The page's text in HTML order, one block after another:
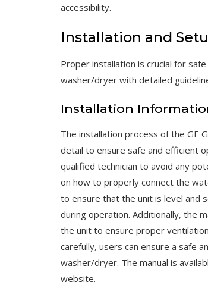
accessibility.
Installation and
Proper installation is crucial for
washer/dryer with detailed
Installation
The installation process of the GE
detail to ensure safe and efficient
qualified technician to avoid any
on how to properly connect the
to ensure that the unit is level and
during operation. Additionally, the
the unit to ensure proper
carefully, users can ensure a safe
washer/dryer. The manual is
website.